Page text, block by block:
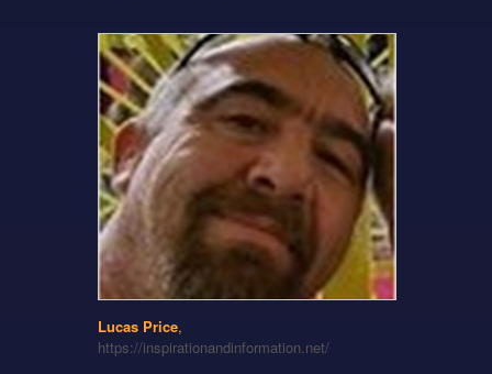
Lucas Price,
https://inspirationandinformation.net/